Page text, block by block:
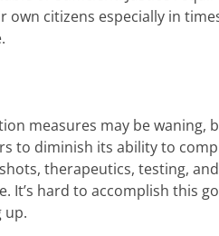
citizens especially in
measures may be waning,
to diminish its ability to
therapeutics, testing,
It’s hard to accomplish this
up.